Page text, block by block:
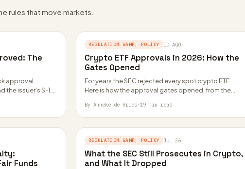
rules that move markets.
The
approval
the issuer's S-1.
REGULATION &AMP; POLICY 1D AGO
Crypto ETF Approvals in 2026: How the
Gates Opened
For years the SEC rejected every spot crypto ETF.
Here is how the approval gates opened, from the
By Anneke de Vries· 19 min read
Funds
REGULATION &AMP; POLICY JUL 26
What the SEC Still Prosecutes in Crypto,
and What It Dropped